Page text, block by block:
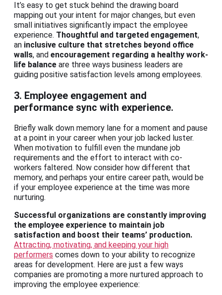
It’s easy to get stuck behind the drawing board
mapping out your intent for major changes, but even
small initiatives significantly impact the employee
experience. Thoughtful and targeted engagement,
an inclusive culture that stretches beyond office
walls, and encouragement regarding a healthy work-
life balance are three ways business leaders are
guiding positive satisfaction levels among employees.
3. Employee engagement and
performance sync with experience.
Briefly walk down memory lane for a moment and pause
at a point in your career when your job lacked luster.
When motivation to fulfill even the mundane job
requirements and the effort to interact with co-
workers faltered. Now consider how different that
memory, and perhaps your entire career path, would be
if your employee experience at the time was more
nurturing.
Successful organizations are constantly improving
the employee experience to maintain job
satisfaction and boost their teams’ production.
Attracting, motivating, and keeping your high
performers comes down to your ability to recognize
areas for development. Here are just a few ways
companies are promoting a more nurtured approach to
improving the employee experience: